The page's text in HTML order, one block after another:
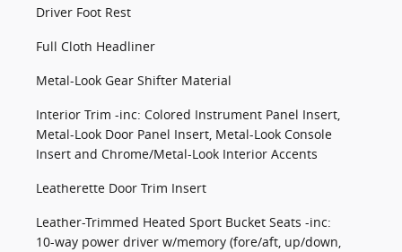
Driver Foot Rest
Full Cloth Headliner
Metal-Look Gear Shifter Material
Interior Trim -inc: Colored Instrument Panel Insert,
Metal-Look Door Panel Insert, Metal-Look Console
Insert and Chrome/Metal-Look Interior Accents
Leatherette Door Trim Insert
Leather-Trimmed Heated Sport Bucket Seats -inc:
10-way power driver w/memory (fore/aft, up/down,